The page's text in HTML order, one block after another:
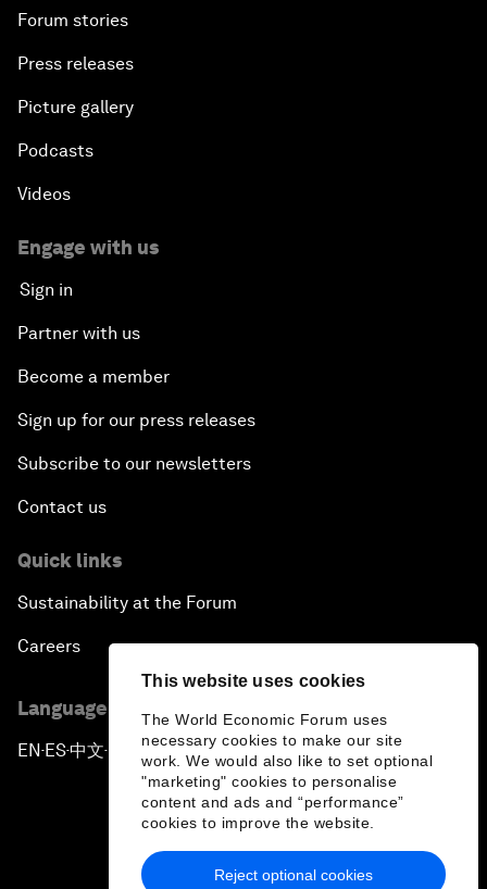
This website uses cookies
The World Economic Forum uses
necessary cookies to make our site
work. We would also like to set optional
"marketing" cookies to personalise
content and ads and “performance”
cookies to improve the website.
Reject optional cookies
Forum stories
Press releases
Picture gallery
Podcasts
Videos
Engage with us
Sign in
Partner with us
Become a member
Sign up for our press releases
Subscribe to our newsletters
Contact us
Quick links
Sustainability at the Forum
Careers
Language editions
EN ▪ES▪中文▪ 日本語